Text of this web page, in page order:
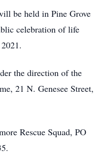
be held in Pine Grove
celebration of life
the direction of the
21 N. Genesee Street,
Rescue Squad, PO